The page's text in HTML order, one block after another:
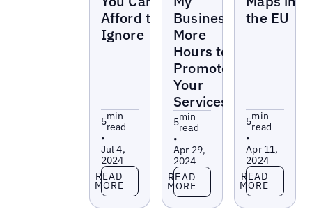
Afford to
Ignore
5min
read
•
Jul 4,
2024
Read more
READ
MORE
Business’
More
Hours to
Promote
Your
Services
5min
read
•
Apr 29,
2024
Read more
READ
MORE
the EU
5min
read
•
Apr 11,
2024
Read more
READ
MORE